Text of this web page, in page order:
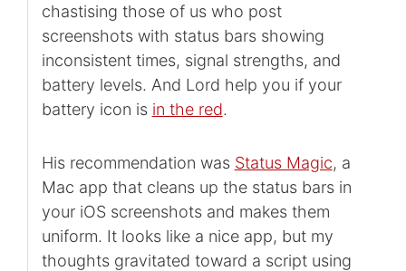
chastising those of us who post
screenshots with status bars showing
inconsistent times, signal strengths, and
battery levels. And Lord help you if your
battery icon is in the red.
His recommendation was Status Magic, a
Mac app that cleans up the status bars in
your iOS screenshots and makes them
uniform. It looks like a nice app, but my
thoughts gravitated toward a script using